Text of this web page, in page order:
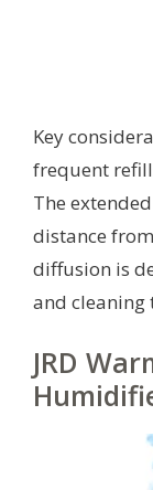
Key
frequent
The
distance
diffusion is
and
JRD